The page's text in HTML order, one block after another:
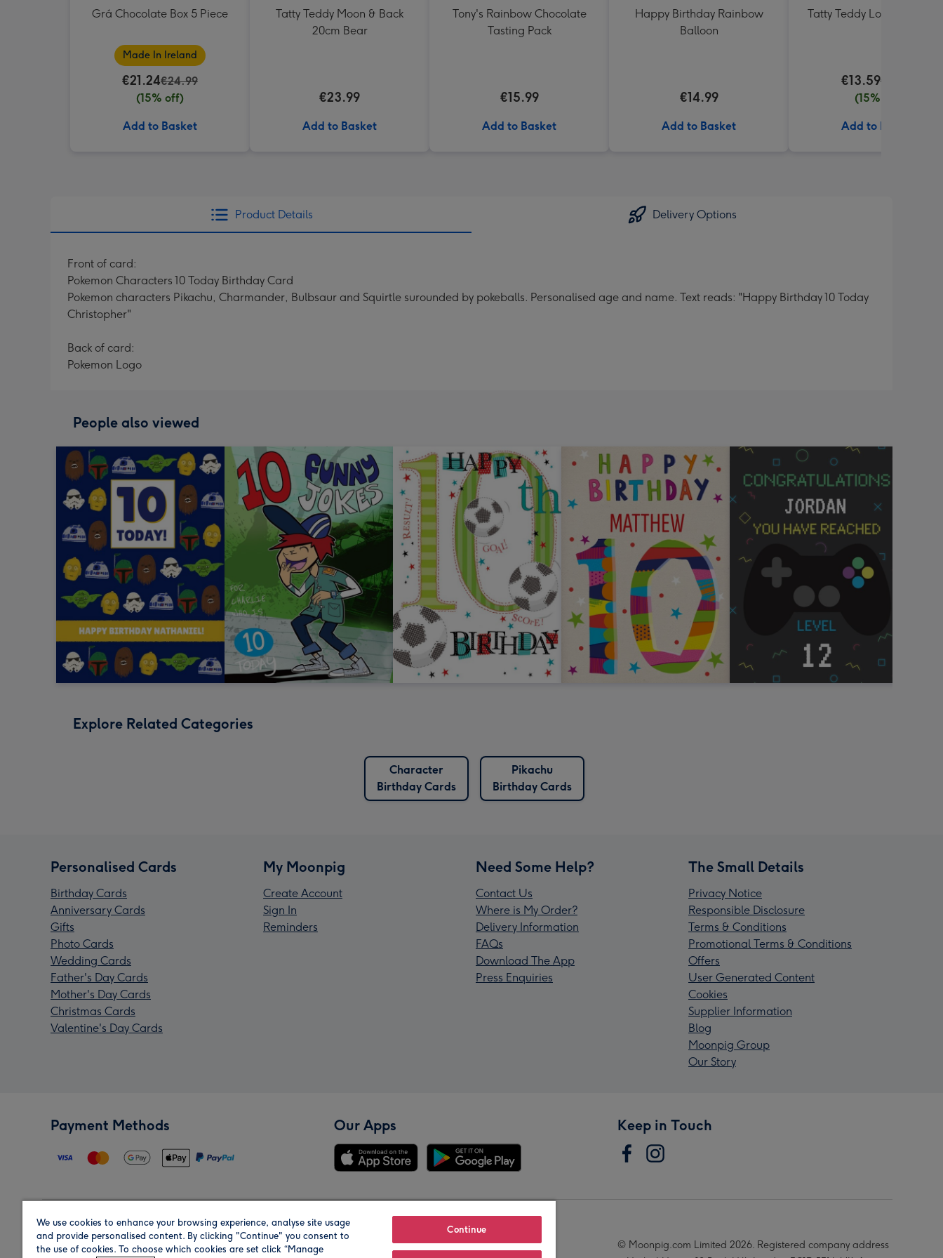
Grá Chocolate Box 5 Piece
Made In Ireland
€21.24€24.99
(15% off)
Add to Basket
Tatty Teddy Moon & Back
20cm Bear
€23.99
Add to Basket
Tony's Rainbow Chocolate
Tasting Pack
€15.99
Add to Basket
Happy Birthday Rainbow
Balloon
€14.99
Add to Basket
Tatty Teddy Love 18cm
€13.59€15.99
(15% off)
Add to Basket
Product Details Delivery Options
Front of card:
Pokemon Characters 10 Today Birthday Card
Pokemon characters Pikachu, Charmander, Bulbsaur and Squirtle surounded by pokeballs. Personalised age and name. Text reads: "Happy Birthday 10 Today
Christopher"
Back of card:
Pokemon Logo
People also viewed
Explore Related Categories
Character
Birthday Cards
Pikachu
Birthday Cards
Personalised Cards
Birthday Cards
Anniversary Cards
Gifts
Photo Cards
Wedding Cards
Father's Day Cards
Mother's Day Cards
Christmas Cards
Valentine's Day Cards
My Moonpig
Create Account
Sign In
Reminders
Need Some Help?
Contact Us
Where is My Order?
Delivery Information
FAQs
Download The App
Press Enquiries
The Small Details
Privacy Notice
Responsible Disclosure
Terms & Conditions
Promotional Terms & Conditions
Offers
User Generated Content
Cookies
Supplier Information
Blog
Moonpig Group
Our Story
Payment Methods Our Apps Keep in Touch
Region Our Brands
© Moonpig.com Limited 2026. Registered company address
We use cookies to enhance your browsing experience, analyse site usage
and provide personalised content. By clicking "Continue" you consent to
the use of cookies. To choose which cookies are set click “Manage
Continue